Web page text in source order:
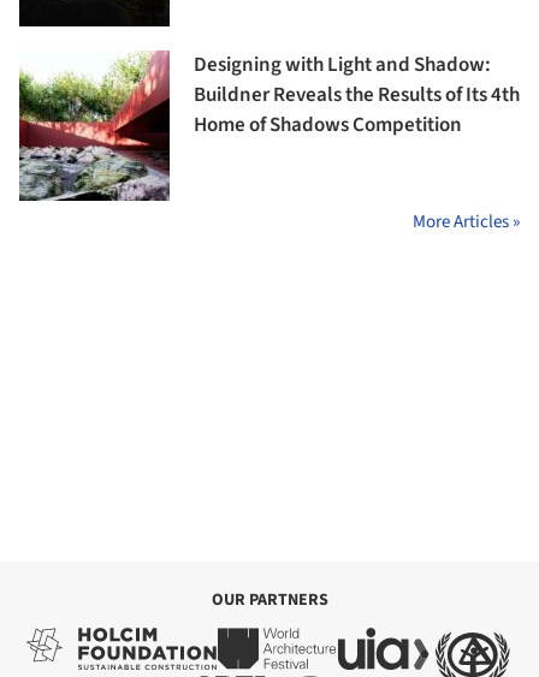
Designing with Light and Shadow:
Buildner Reveals the Results of Its 4th
Home of Shadows Competition
More Articles »